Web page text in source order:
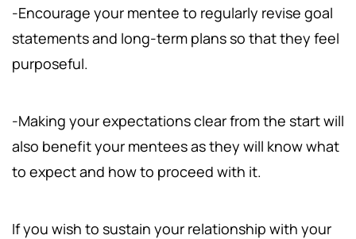
-Encourage your mentee to regularly revise goal
statements and long-term plans so that they feel
purposeful.
-Making your expectations clear from the start will
also benefit your mentees as they will know what
to expect and how to proceed with it.
If you wish to sustain your relationship with your